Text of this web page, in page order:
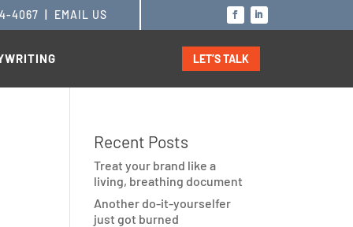
4067 EMAIL US
LET’S TALK
Recent Posts
Treat your brand like a
living, breathing document
Another do-it-yourselfer
just got burned